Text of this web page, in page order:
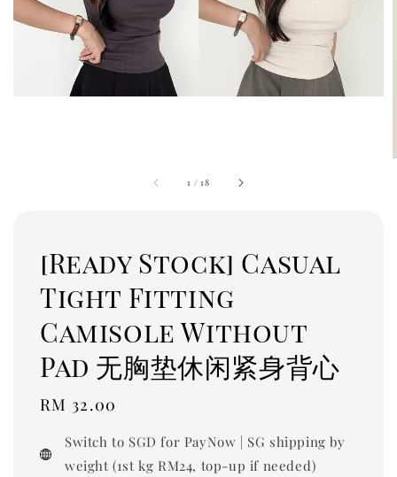
1 /18
[Ready Stock] Casual
Tight Fitting
Camisole Without
Pad 无胸垫休闲紧身背心
Regular
RM 32.00
Switch to SGD for PayNow | SG shipping by
weight (1st kg RM24, top-up if needed)